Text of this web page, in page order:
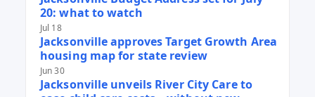
20: what to watch
Jul 18
Jacksonville approves Target Growth Area
housing map for state review
Jun 30
Jacksonville unveils River City Care to